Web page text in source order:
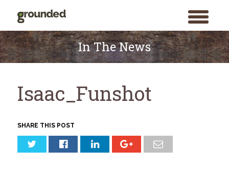
toggle
menu
Skip
to
content
In The News
Isaac_Funshot
SHARE THIS POST